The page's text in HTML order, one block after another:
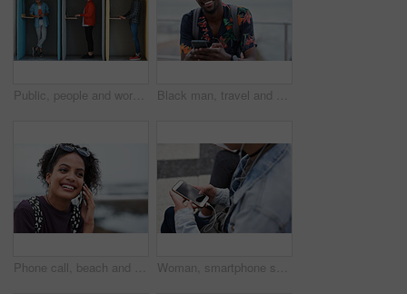
Public, people and working in office booth or cubicle on a student campus in college or university for internet or web connection. Free WiFi, online and men using laptops for information research Black man, travel and portrait with smartphone and outdoor with communication, adventure at beach and backpacking. Holiday, happy and chat, check social media or post with 5g, technology and vacation
Phone call, beach and black woman with communication, news or 5g networking for opportunity and online talking. Happy gen z or USA person on smartphone conversation by ocean or sea for a holiday chat Woman, smartphone screen and earphones in city for social media, radio technology and iot internet. Female hands in street listening to music with cellphone mockup, connection and mobile podcast app